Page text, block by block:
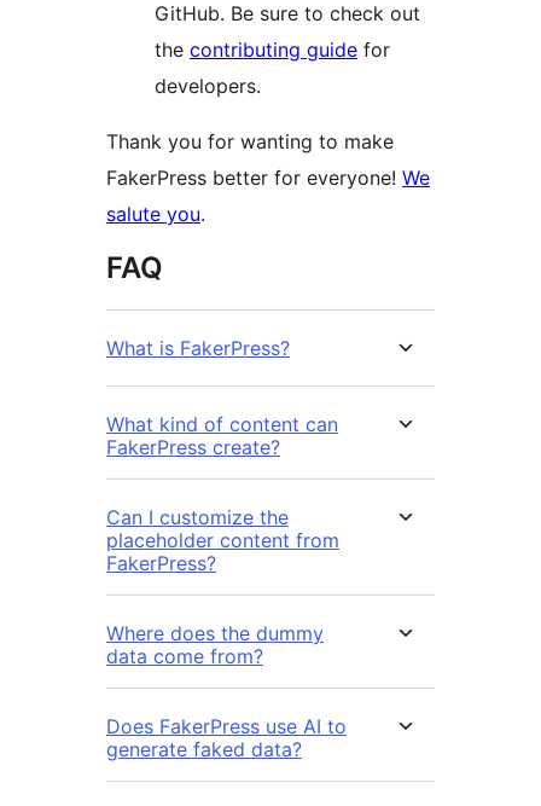
GitHub. Be sure to check out
the contributing guide for
developers.
Thank you for wanting to make
FakerPress better for everyone! We
salute you.
FAQ
What is FakerPress?
What kind of content can
FakerPress create?
Can I customize the
placeholder content from
FakerPress?
Where does the dummy
data come from?
Does FakerPress use AI to
generate faked data?